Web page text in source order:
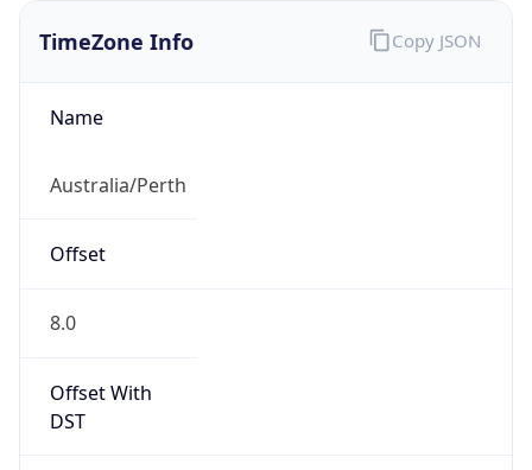
TimeZone Info
Name
Australia/Perth
Offset
8.0
Offset With
DST
Copy JSON